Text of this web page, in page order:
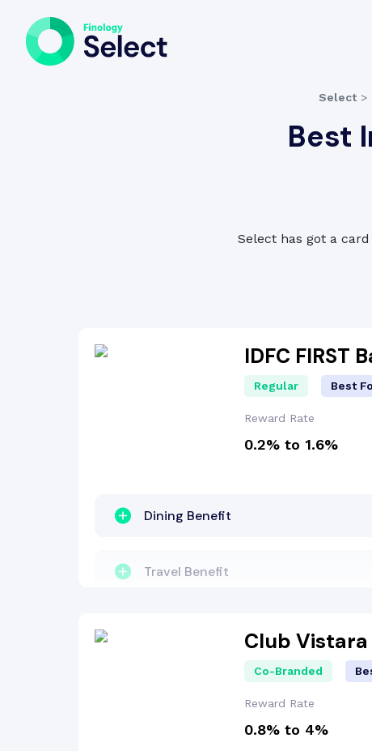
Select >
Best
Select has got a
IDFC FIRST
Regular Best
Reward Rate
0.2% to 1.6%
Dining Benefit
Travel Benefit
Concierge Services
Club Vistara
Co-Branded
Reward Rate
0.8% to 4%